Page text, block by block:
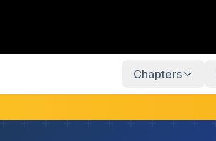
Chapters